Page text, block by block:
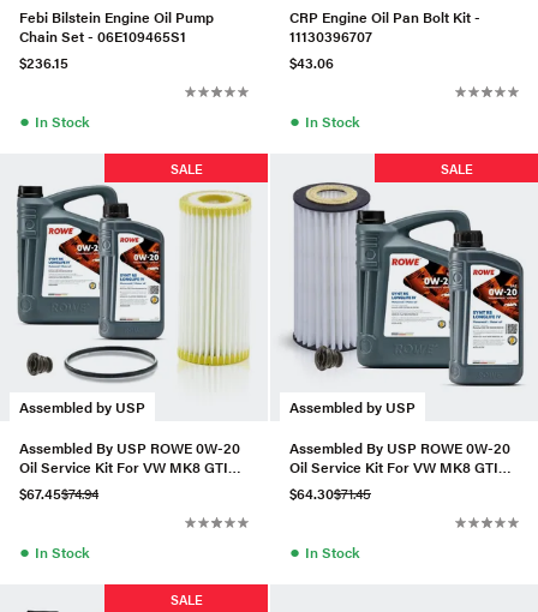
Febi Bilstein Engine Oil Pump
Chain Set - 06E109465S1
$236.15
● In Stock
CRP Engine Oil Pan Bolt Kit -
11130396707
$43.06
● In Stock
Assembled by USP
SALE
Assembled By USP ROWE 0W-20
Oil Service Kit For VW MK8 GTI
2.0T
$67.45$74.94
● In Stock
Assembled by USP
SALE
Assembled By USP ROWE 0W-20
Oil Service Kit For VW MK8 GTI
2.0T
$64.30$71.45
● In Stock
SALE